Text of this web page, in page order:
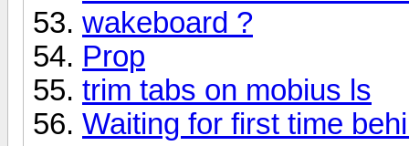
wakeboard ?
Prop
trim tabs on mobius ls
Waiting for first time